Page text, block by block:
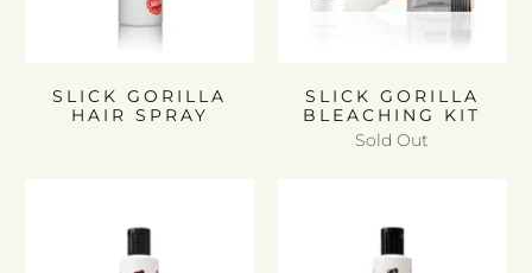
SLICK GORILLA
HAIR SPRAY
SLICK GORILLA
BLEACHING KIT
Sold Out